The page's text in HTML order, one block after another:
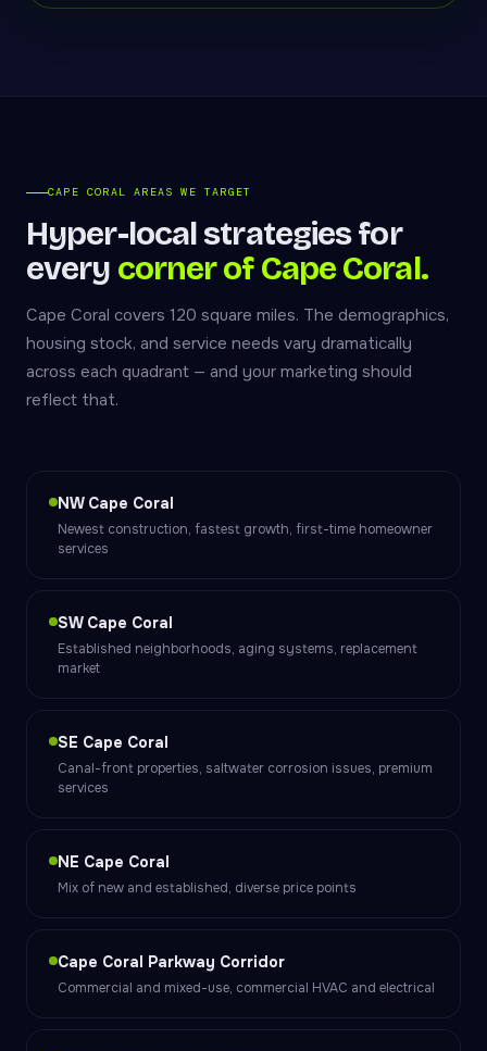
CAPE CORAL AREAS WE TARGET
Hyper-local strategies for
every corner of Cape Coral.
Cape Coral covers 120 square miles. The demographics,
housing stock, and service needs vary dramatically
across each quadrant — and your marketing should
reflect that.
NW Cape Coral
Newest construction, fastest growth, first-time homeowner
services
SW Cape Coral
Established neighborhoods, aging systems, replacement
market
SE Cape Coral
Canal-front properties, saltwater corrosion issues, premium
services
NE Cape Coral
Mix of new and established, diverse price points
Cape Coral Parkway Corridor
Commercial and mixed-use, commercial HVAC and electrical